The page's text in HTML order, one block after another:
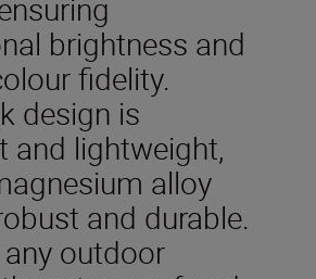
brightness and
fidelity.
design is
and lightweight,
alloy
and durable.
outdoor